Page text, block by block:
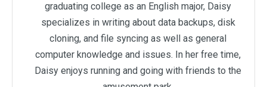
graduating college as an English major, Daisy
specializes in writing about data backups, disk
cloning, and file syncing as well as general
computer knowledge and issues. In her free time,
Daisy enjoys running and going with friends to the